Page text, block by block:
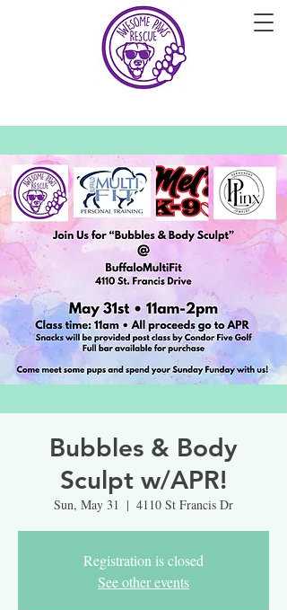
Bubbles & Body
Sculpt w/APR!
Sun, May 31
  |
4110 St Francis Dr
Registration is closed
See other events